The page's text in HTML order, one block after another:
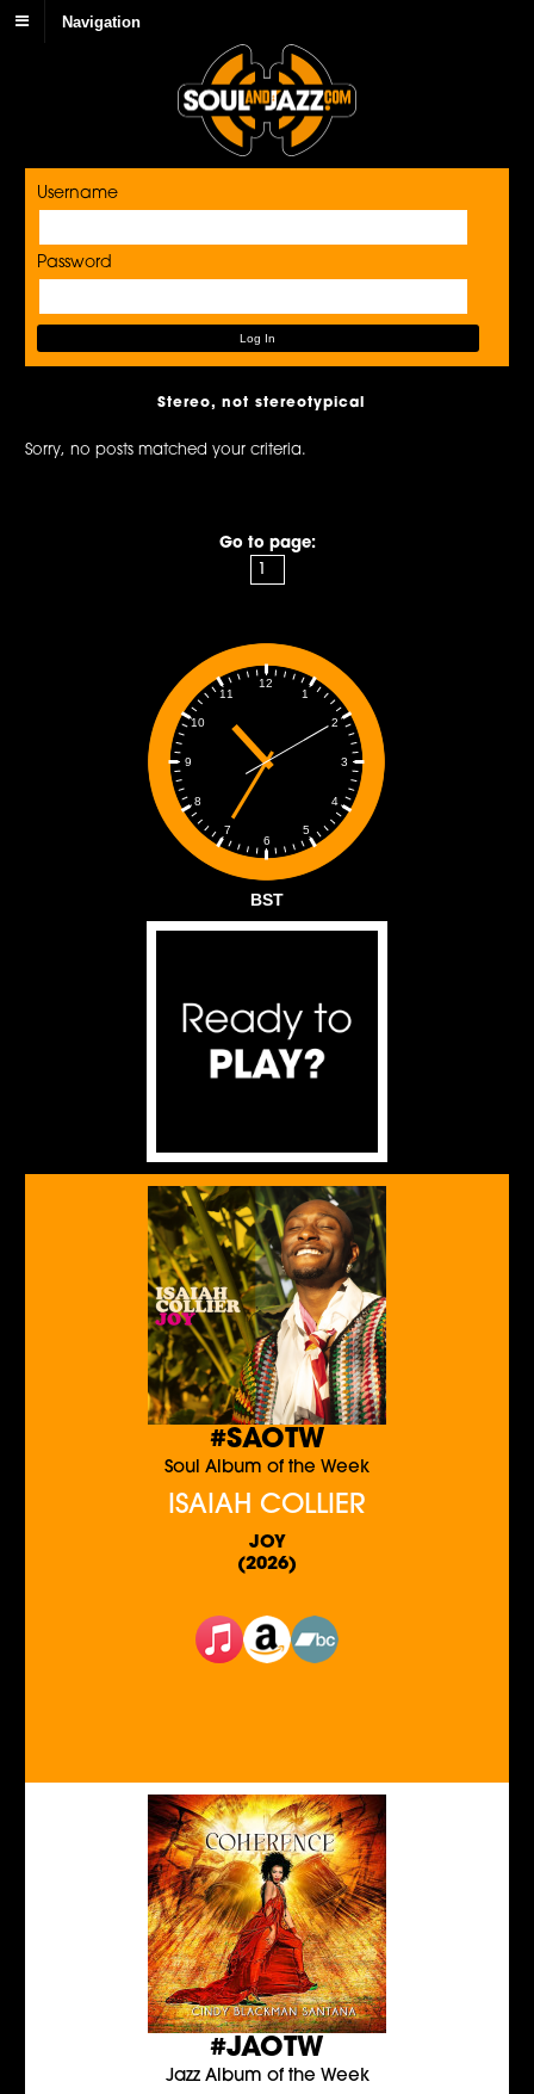
Navigation
Username
Password
Stereo, not stereotypical
Sorry, no posts matched your criteria.
Go to page:
1
2
3
4
5
6
7
8
9
10
11
12
BST
#SAOTW
Soul Album of the Week
ISAIAH COLLIER
JOY
(2026)
#JAOTW
Jazz Album of the Week